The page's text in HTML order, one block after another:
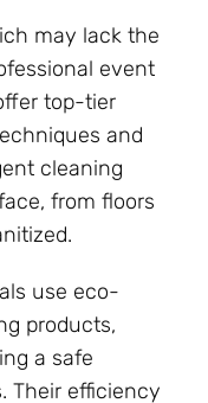
may lack the
event
top-tier
and
cleaning
from floors
use eco-
products,
a safe
Their efficiency